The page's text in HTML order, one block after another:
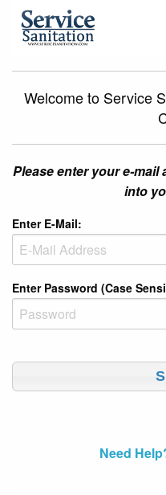
Welcome to Service
Please enter your e-
into
Enter E-Mail:
Enter Password (Case
Need